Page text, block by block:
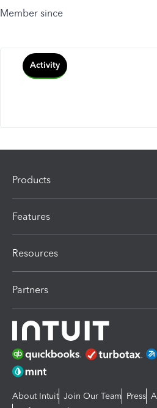
Member since
Activity
Products
Features
Resources
Partners
About Intuit Join Our Team Press